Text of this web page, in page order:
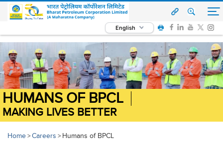
English
HUMANS OF BPCL
MAKING LIVES BETTER
Home>Careers > Humans of BPCL